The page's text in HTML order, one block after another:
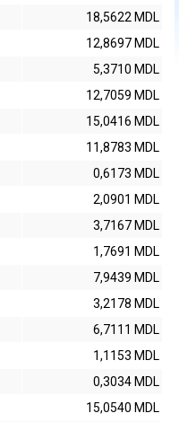
18,5622 MDL
12,8697 MDL
5,3710 MDL
12,7059 MDL
15,0416 MDL
11,8783 MDL
0,6173 MDL
2,0901 MDL
3,7167 MDL
1,7691 MDL
7,9439 MDL
3,2178 MDL
6,7111 MDL
1,1153 MDL
0,3034 MDL
15,0540 MDL